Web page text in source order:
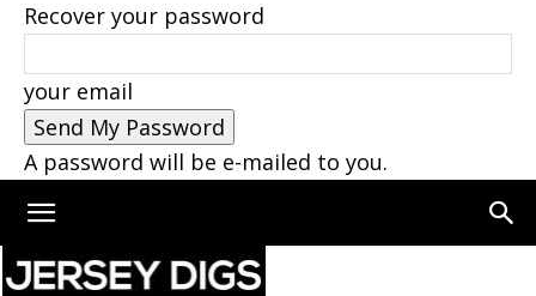
Recover your password
your email
A password will be e-mailed to you.
Home Jersey City